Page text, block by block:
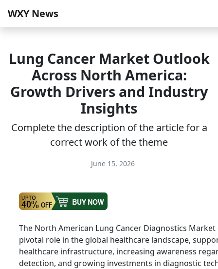
WXY News
Lung Cancer Market Outlook
Across North America:
Growth Drivers and Industry
Insights
Complete the description of the article for a
correct work of the theme
June 15, 2026
The North American Lung Cancer Diagnostics
pivotal role in the global healthcare landscape,
healthcare infrastructure, increasing awareness
detection, and growing investments in diagnostic